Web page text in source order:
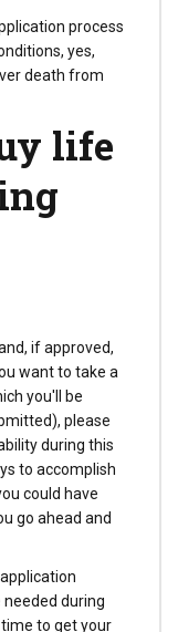
process
yes,
death from
life
if approved,
want to take a
you'll be
please
during this
to accomplish
could have
go ahead and
during
to get your